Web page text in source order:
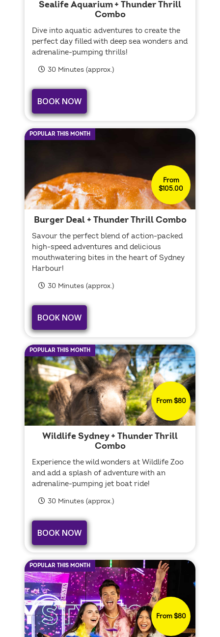
Sealife Aquarium + Thunder Thrill
Combo
Dive into aquatic adventures to create the
perfect day filled with deep sea wonders and
adrenaline-pumping thrills!
30 Minutes (approx.)
BOOK NOW
POPULAR THIS MONTH
From
$105.00
Burger Deal + Thunder Thrill Combo
Savour the perfect blend of action-packed
high-speed adventures and delicious
mouthwatering bites in the heart of Sydney
Harbour!
30 Minutes (approx.)
BOOK NOW
POPULAR THIS MONTH
From $80
Wildlife Sydney + Thunder Thrill
Combo
Experience the wild wonders at Wildlife Zoo
and add a splash of adventure with an
adrenaline-pumping jet boat ride!
30 Minutes (approx.)
BOOK NOW
POPULAR THIS MONTH
From $80